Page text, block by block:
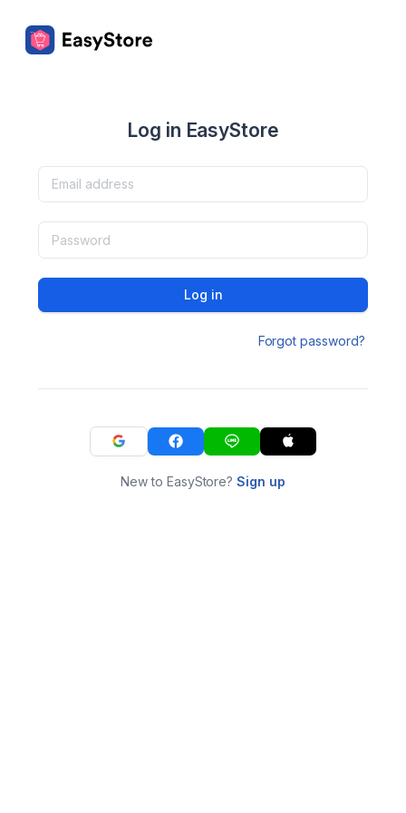
Log in EasyStore
Log in
Forgot password?
New to EasyStore?Sign up